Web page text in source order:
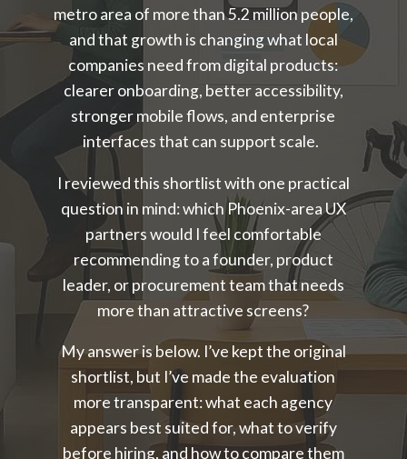
metro area of more than 5.2 million people,
and that growth is changing what local
companies need from digital products:
clearer onboarding, better accessibility,
stronger mobile flows, and enterprise
interfaces that can support scale.
I reviewed this shortlist with one practical
question in mind: which Phoenix-area UX
partners would I feel comfortable
recommending to a founder, product
leader, or procurement team that needs
more than attractive screens?
My answer is below. I’ve kept the original
shortlist, but I’ve made the evaluation
more transparent: what each agency
appears best suited for, what to verify
before hiring, and how to compare them